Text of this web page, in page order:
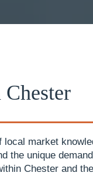
market
the unique
Chester and